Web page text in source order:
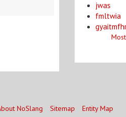
jwas
fmltwia
NoSlang Sitemap Entity Map